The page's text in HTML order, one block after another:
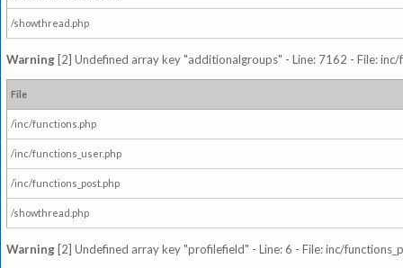
/showthread.php
Warning [2] Undefined array key "additionalgroups" - Line: 7162 - File:
File
/inc/functions.php
/inc/functions_user.php
/inc/functions_post.php
/showthread.php
Warning [2] Undefined array key "profilefield" - Line: 6 - File: inc/